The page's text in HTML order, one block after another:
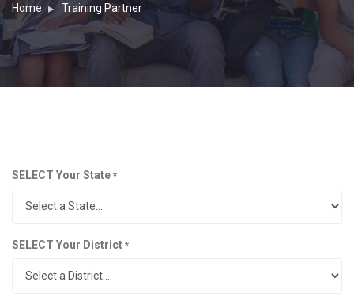
Home Training Partner
SELECT Your State *
SELECT Your District *